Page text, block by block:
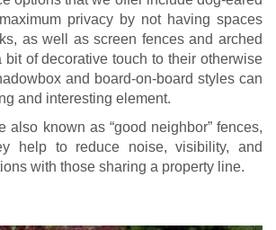
privacy by not having spaces
as well as screen fences and arched
bit of decorative touch to their otherwise
and board-on-board styles can
and interesting element.
also known as “good neighbor” fences,
help to reduce noise, visibility, and
with those sharing a property line.